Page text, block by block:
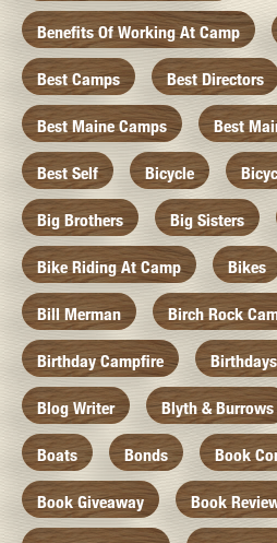
Benefits Of Working At Camp
Best Camps Best Directors
Best Maine Camps Best
Best Self Bicycle
Big Brothers Big Sisters
Bike Riding At Camp Bikes
Bill Merman Birch Rock
Birthday Campfire
Blog Writer Blyth & Burrows
Boats Bonds Book
Book Giveaway Book